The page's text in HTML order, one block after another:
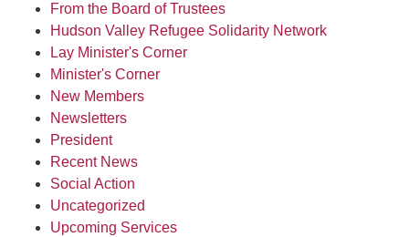
From the Board of Trustees
Hudson Valley Refugee Solidarity Network
Lay Minister's Corner
Minister's Corner
New Members
Newsletters
President
Recent News
Social Action
Uncategorized
Upcoming Services